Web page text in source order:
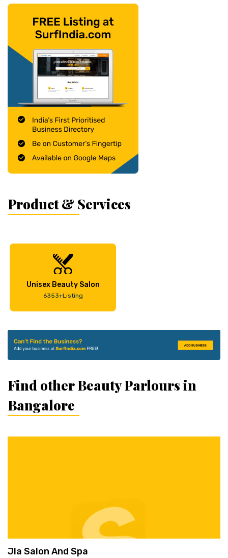
Product & Services
Unisex Beauty Salon
6353+Listing
Find other Beauty Parlours in
Bangalore
Jla Salon And Spa